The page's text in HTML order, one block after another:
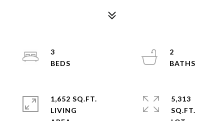
3
2
1,652 SQ.FT.
LIVING
5,313
SQ.FT.